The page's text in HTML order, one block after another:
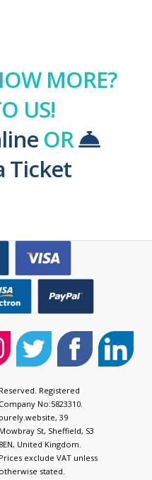
MORE?
US!
OR
Ticket
Reserved. Registered
Company No:5823310.
purely.website, 39
Mowbray St, Sheffield, S3
8EN, United Kingdom.
Prices exclude VAT unless
otherwise stated.